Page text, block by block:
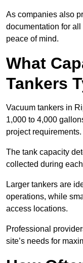
As companies also
documentation for
peace of mind.
What
Tankers
Vacuum tankers in
1,000 to 4,000
project requirements.
The tank capacity
collected during
Larger tankers are
operations, while
access locations.
Professional
site’s needs for